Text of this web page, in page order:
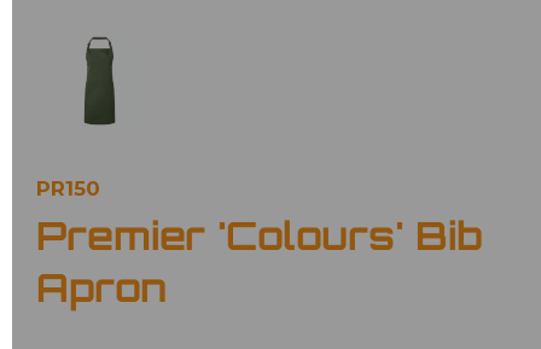
PR150
Premier 'Colours' Bib
Apron